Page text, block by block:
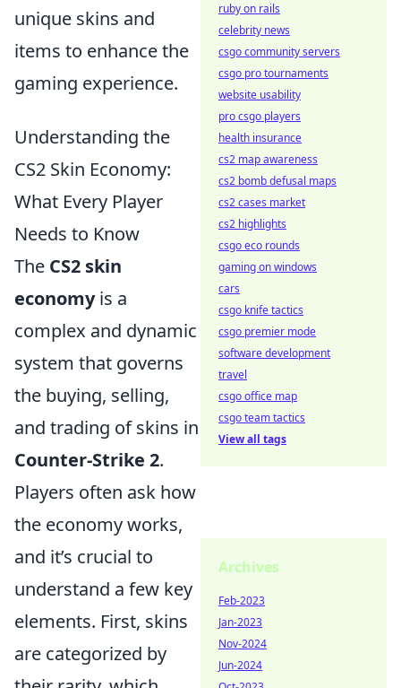
unique skins and
items to enhance the
gaming experience.
Understanding the
CS2 Skin Economy:
What Every Player
Needs to Know
The CS2 skin
economyis a
complex and dynamic
system that governs
the buying, selling,
and trading of skins in
Counter-Strike 2.
Players often ask how
the economy works,
and it’s crucial to
understand a few key
elements. First, skins
are categorized by
ruby on rails
celebrity news
csgo community servers
csgo pro tournaments
website usability
pro csgo players
health insurance
cs2 map awareness
cs2 bomb defusal maps
cs2 cases market
cs2 highlights
csgo eco rounds
gaming on windows
cars
csgo knife tactics
csgo premier mode
software development
travel
csgo office map
csgo team tactics
View all tags
Archives
Feb-2023
Jan-2023
Nov-2024
Jun-2024